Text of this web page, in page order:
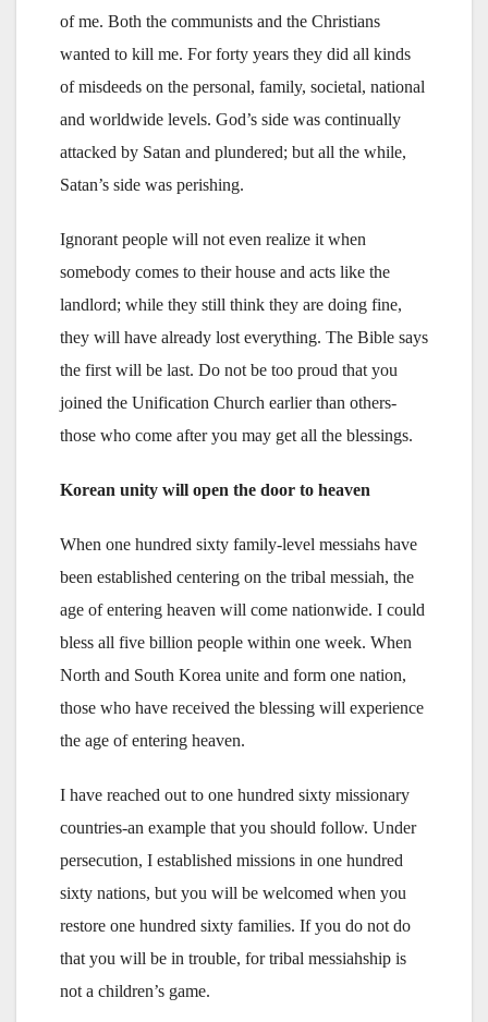
of me. Both the communists and the Christians
wanted to kill me. For forty years they did all kinds
of misdeeds on the personal, family, societal, national
and worldwide levels. God’s side was continually
attacked by Satan and plundered; but all the while,
Satan’s side was perishing.
Ignorant people will not even realize it when
somebody comes to their house and acts like the
landlord; while they still think they are doing fine,
they will have already lost everything. The Bible says
the first will be last. Do not be too proud that you
joined the Unification Church earlier than others-
those who come after you may get all the blessings.
Korean unity will open the door to heaven
When one hundred sixty family-level messiahs have
been established centering on the tribal messiah, the
age of entering heaven will come nationwide. I could
bless all five billion people within one week. When
North and South Korea unite and form one nation,
those who have received the blessing will experience
the age of entering heaven.
I have reached out to one hundred sixty missionary
countries-an example that you should follow. Under
persecution, I established missions in one hundred
sixty nations, but you will be welcomed when you
restore one hundred sixty families. If you do not do
that you will be in trouble, for tribal messiahship is
not a children’s game.